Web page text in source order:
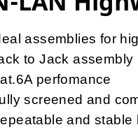
assemblies for
to Jack assembly
perfomance
screened and
and stable